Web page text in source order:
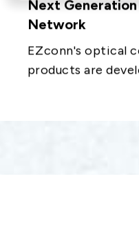
Next Generation
Network
EZconn's optical
materials